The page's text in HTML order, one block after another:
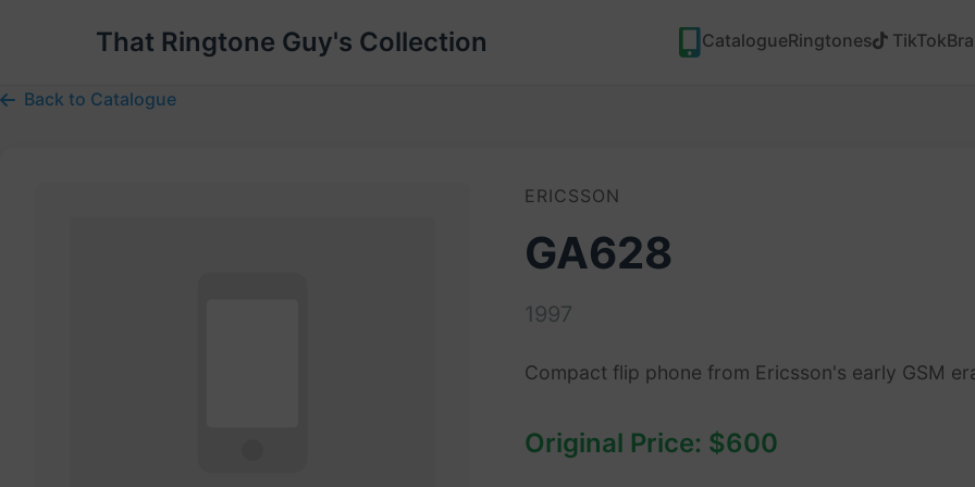
That Ringtone Guy's Collection CatalogueRingtones TikTok
Back to Catalogue
ERICSSON
GA628
1997
Compact flip phone from Ericsson's early GSM
Original Price: $600